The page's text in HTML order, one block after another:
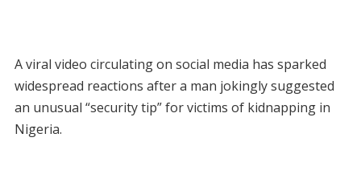
A viral video circulating on social media has sparked
widespread reactions after a man jokingly suggested
an unusual “security tip” for victims of kidnapping in
Nigeria.